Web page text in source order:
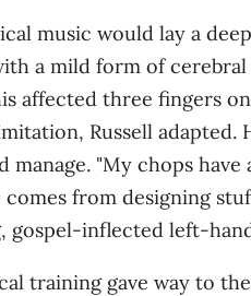
music would lay a
a mild form of
affected three fingers
Russell
"My chops
from designing
training gave way to